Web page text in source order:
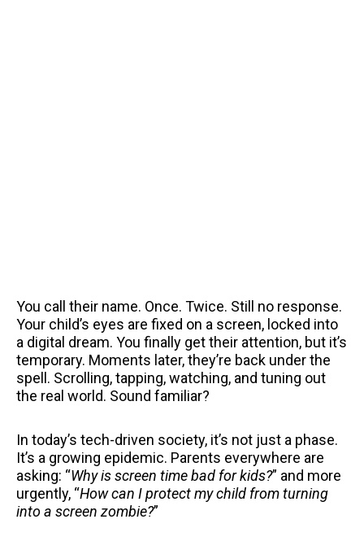
You call their name. Once. Twice. Still no response.
Your child’s eyes are fixed on a screen, locked into
a digital dream. You finally get their attention, but it’s
temporary. Moments later, they’re back under the
spell. Scrolling, tapping, watching, and tuning out
the real world. Sound familiar?
In today’s tech-driven society, it’s not just a phase.
It’s a growing epidemic. Parents everywhere are
asking: “Why is screen time bad for kids?” and more
urgently, “How can I protect my child from turning
into a screen zombie?”